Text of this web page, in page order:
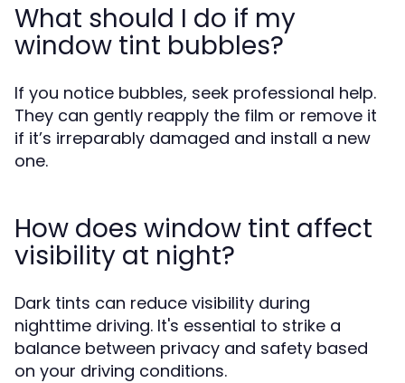
What should I do if my
window tint bubbles?
If you notice bubbles, seek professional help.
They can gently reapply the film or remove it
if it’s irreparably damaged and install a new
one.
How does window tint affect
visibility at night?
Dark tints can reduce visibility during
nighttime driving. It's essential to strike a
balance between privacy and safety based
on your driving conditions.